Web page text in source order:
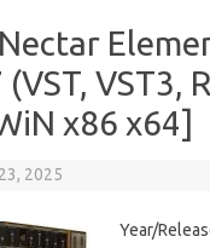
VST3,
x86 x64]
2025
Year/